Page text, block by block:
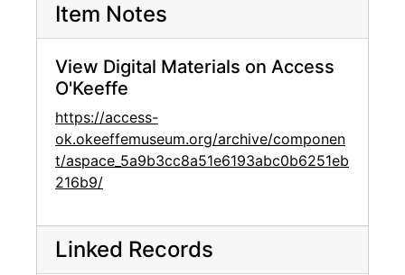
Item Notes
View Digital Materials on Access
O'Keeffe
https://access-
ok.okeeffemuseum.org/archive/componen
t/aspace_5a9b3cc8a51e6193abc0b6251eb
216b9/
Linked Records